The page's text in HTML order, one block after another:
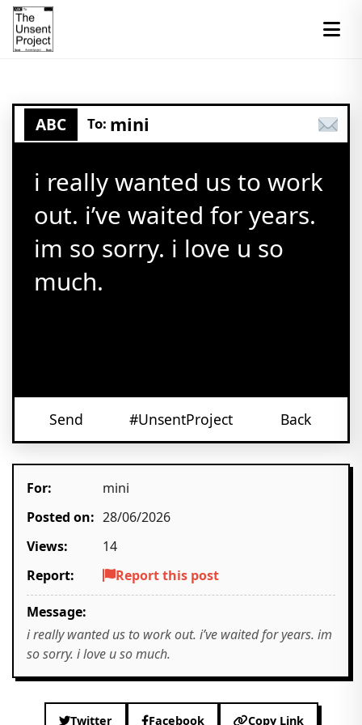
ABC To: mini
i really wanted us to work
out. i’ve waited for years.
im so sorry. i love u so
much.
Send #UnsentProject Back
For:
mini
Posted on: 28/06/2026
Views:
14
Report:
Report this post
Message:
i really wanted us to work out. i’ve waited for years. im
so sorry. i love u so much.
Twitter Facebook Copy Link